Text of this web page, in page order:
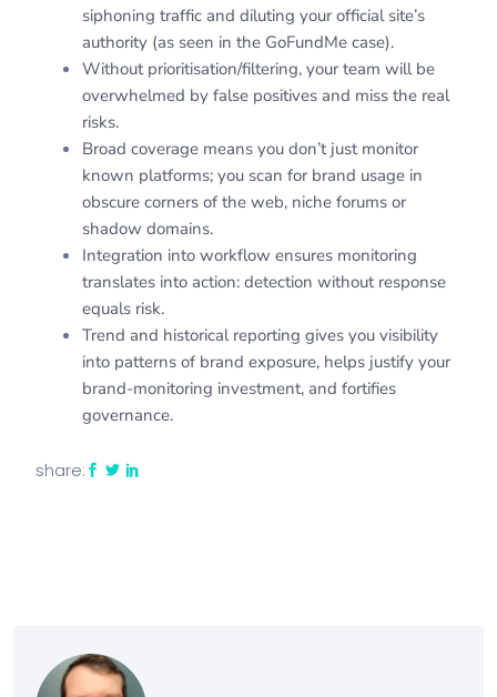
siphoning traffic and diluting your official site’s
authority (as seen in the GoFundMe case).
Without prioritisation/filtering, your team will be
overwhelmed by false positives and miss the real
risks.
Broad coverage means you don’t just monitor
known platforms; you scan for brand usage in
obscure corners of the web, niche forums or
shadow domains.
Integration into workflow ensures monitoring
translates into action: detection without response
equals risk.
Trend and historical reporting gives you visibility
into patterns of brand exposure, helps justify your
brand-monitoring investment, and fortifies
governance.
share: